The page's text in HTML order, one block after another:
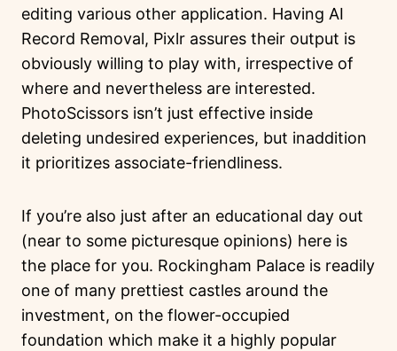
editing various other application. Having AI
Record Removal, Pixlr assures their output is
obviously willing to play with, irrespective of
where and nevertheless are interested.
PhotoScissors isn’t just effective inside
deleting undesired experiences, but inaddition
it prioritizes associate-friendliness.
If you’re also just after an educational day out
(near to some picturesque opinions) here is
the place for you. Rockingham Palace is readily
one of many prettiest castles around the
investment, on the flower-occupied
foundation which make it a highly popular